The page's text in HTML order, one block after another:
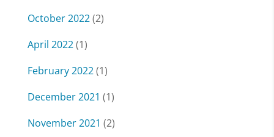
October 2022(2)
April 2022(1)
February 2022(1)
December 2021 (1)
November 2021 (2)